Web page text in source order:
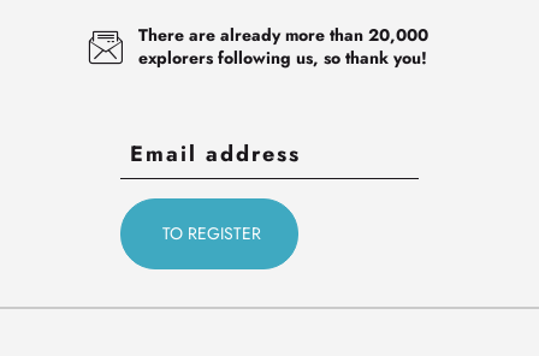
There are already more than 20,000
explorers following us, so thank you!